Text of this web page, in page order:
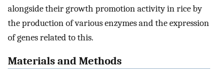
alongside their growth promotion activity in rice by
the production of various enzymes and the expression
of genes related to this.
Materials and Methods